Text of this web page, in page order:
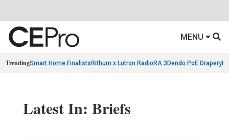
MENU
TrendingSmart Home Finalists Rithum x Lutron RadioRA 3 Dendo PoE Drapery
Latest In: Briefs